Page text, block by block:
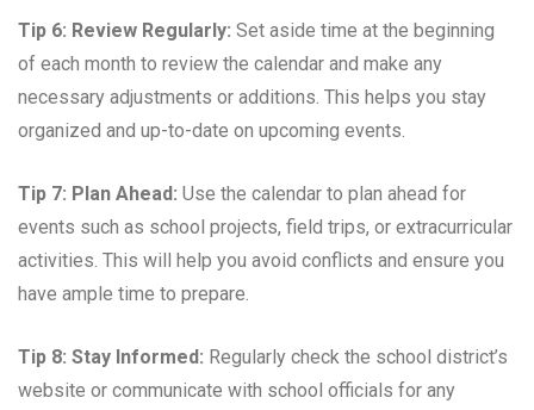
Tip 6: Review Regularly: Set aside time at the beginning
of each month to review the calendar and make any
necessary adjustments or additions. This helps you stay
organized and up-to-date on upcoming events.
Tip 7: Plan Ahead: Use the calendar to plan ahead for
events such as school projects, field trips, or extracurricular
activities. This will help you avoid conflicts and ensure you
have ample time to prepare.
Tip 8: Stay Informed: Regularly check the school district’s
website or communicate with school officials for any